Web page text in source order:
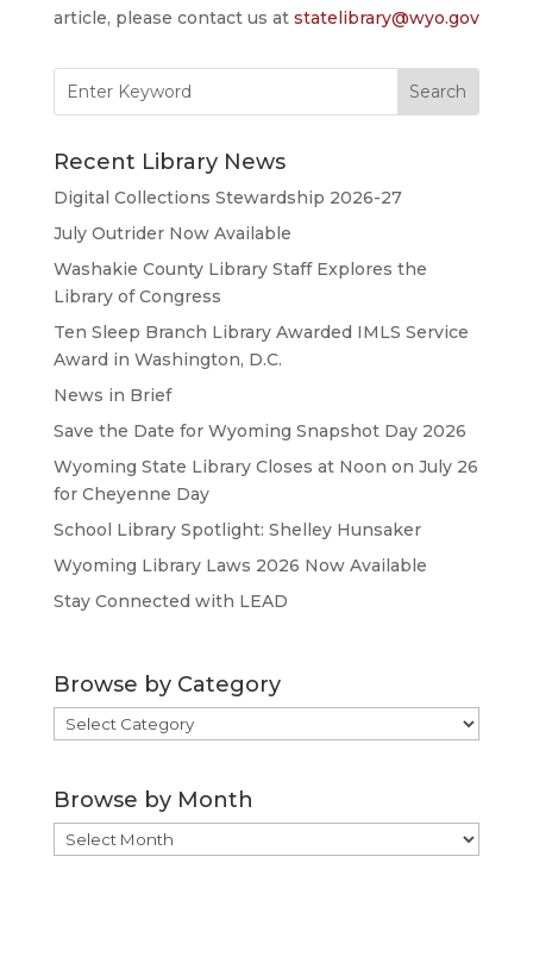
article, please contact us at statelibrary@wyo.gov
for:
Recent Library News
Digital Collections Stewardship 2026-27
July Outrider Now Available
Washakie County Library Staff Explores the
Library of Congress
Ten Sleep Branch Library Awarded IMLS Service
Award in Washington, D.C.
News in Brief
Save the Date for Wyoming Snapshot Day 2026
Wyoming State Library Closes at Noon on July 26
for Cheyenne Day
School Library Spotlight: Shelley Hunsaker
Wyoming Library Laws 2026 Now Available
Stay Connected with LEAD
Browse by Category
Browse
by
Browse by Month
Browse
by